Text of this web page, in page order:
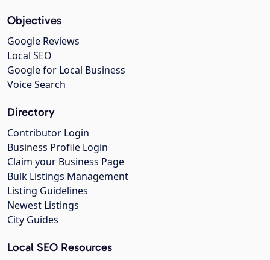
Objectives
Google Reviews
Local SEO
Google for Local Business
Voice Search
Directory
Contributor Login
Business Profile Login
Claim your Business Page
Bulk Listings Management
Listing Guidelines
Newest Listings
City Guides
Local SEO Resources